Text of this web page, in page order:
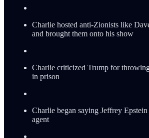
Charlie hosted anti-Zionists like
and brought them onto his show
Charlie criticized Trump for
in prison
Charlie began saying Jeffrey Epstein
agent